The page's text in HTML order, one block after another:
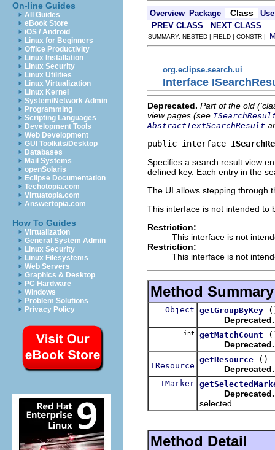
On-line Guides
All Guides
eBook Store
iOS / Android
Linux for Beginners
Office Productivity
Linux Installation
Linux Security
Linux Utilities
Linux Virtualization
Linux Kernel
System/Network Admin
Programming
Scripting Languages
Development Tools
Web Development
GUI Toolkits/Desktop
Databases
Mail Systems
openSolaris
Eclipse Documentation
Techotopia.com
Virtuatopia.com
Answertopia.com
How To Guides
Virtualization
General System Admin
Linux Security
Linux Filesystems
Web Servers
Graphics & Desktop
PC Hardware
Windows
Problem Solutions
Privacy Policy
Overview Package Class
Use
PREV CLASS
NEXT CLASS
SUMMARY: NESTED | FIELD | CONSTR |
org.eclipse.search.ui
Interface
Deprecated. Part of the old
view pages (see
AbstractTextSearchResult
public interface
Specifies a search result view
defined key. Each entry in the
The UI allows stepping through
This interface is not intended to
Restriction:
This interface is not
Restriction:
This interface is not
Method Summary
Object getGroupByKey
Deprecated.
int getMatchCount
Deprecated.
IResource
getResource
()
Deprecated.
IMarker
Deprecated.
selected.
Method Detail